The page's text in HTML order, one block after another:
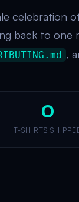
celebration
back to
,
0
T-SHIRTS